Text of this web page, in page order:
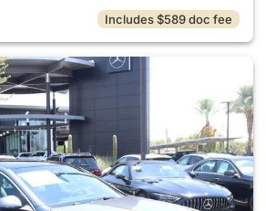
Includes $589 doc fee